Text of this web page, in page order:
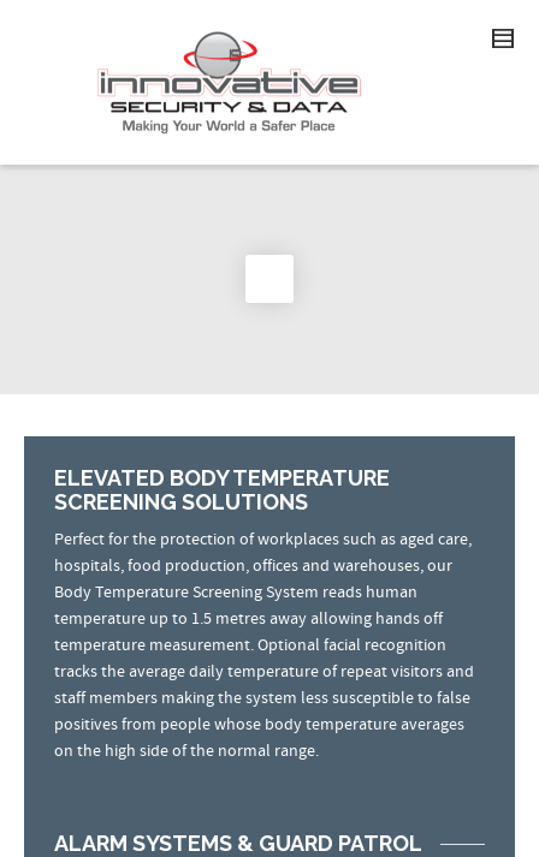
ELEVATED BODY TEMPERATURE
SCREENING SOLUTIONS
Perfect for the protection of workplaces such as aged care,
hospitals, food production, offices and warehouses, our
Body Temperature Screening System reads human
temperature up to 1.5 metres away allowing hands off
temperature measurement. Optional facial recognition
tracks the average daily temperature of repeat visitors and
staff members making the system less susceptible to false
positives from people whose body temperature averages
on the high side of the normal range.
ALARM SYSTEMS & GUARD PATROL